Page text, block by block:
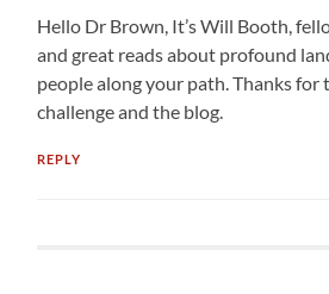
Hello Dr Brown, It’s Will Booth,
and great reads about profound
people along your path. Thanks for
challenge and the blog.
REPLY